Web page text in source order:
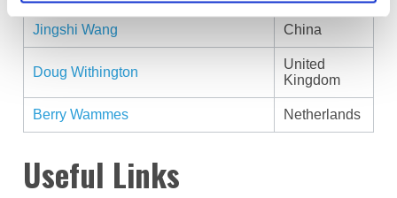
Jingshi Wang China
Doug Withington
United
Kingdom
Berry Wammes Netherlands
Useful Links